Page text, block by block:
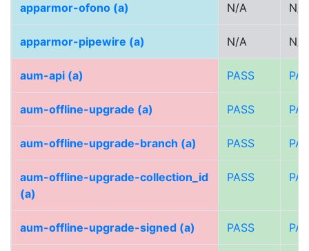
apparmor-ofono (a) N/A N/A
apparmor-pipewire (a) N/A N/A
aum-api (a) PASS
aum-offline-upgrade (a) PASS
aum-offline-upgrade-branch (a) PASS
aum-offline-upgrade-collection_id
(a)
PASS
aum-offline-upgrade-signed (a) PASS